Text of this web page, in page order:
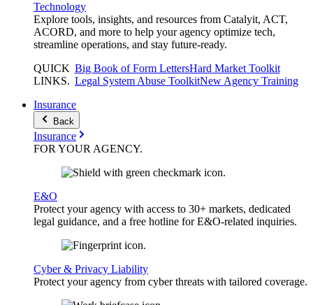
Technology
Explore tools, insights, and resources from Catalyit, ACT,
ACORD, and more to help your agency optimize tech,
streamline operations, and stay future-ready.
QUICK
LINKS.
Big Book of Form LettersHard Market Toolkit
Legal System Abuse ToolkitNew Agency Training
Insurance
Back
Insurance
FOR YOURAGENCY.
E&O
Protect your agency with access to 30+ markets, dedicated
legal guidance, and a free hotline for E&O-related inquiries.
Cyber & Privacy Liability
Protect your agency from cyber threats with tailored coverage.